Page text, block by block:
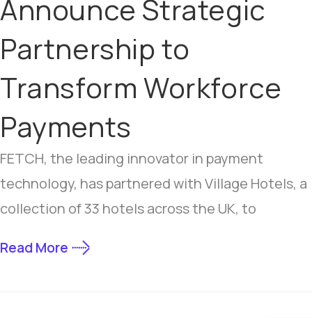
Announce Strategic
Partnership to
Transform Workforce
Payments
FETCH, the leading innovator in payment
technology, has partnered with Village Hotels, a
collection of 33 hotels across the UK, to
Read More